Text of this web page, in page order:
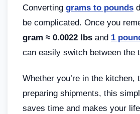
Converting grams to pounds
be complicated. Once you
gram ≈ 0.0022 lbs and 1
can easily switch between the
Whether you’re in the kitchen,
preparing shipments, this
saves time and makes your